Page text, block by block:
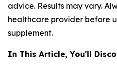
advice. Results may vary.
healthcare provider before
supplement.
In This Article, You'll